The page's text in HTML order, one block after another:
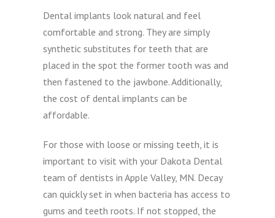
Dental implants look natural and feel
comfortable and strong. They are simply
synthetic substitutes for teeth that are
placed in the spot the former tooth was and
then fastened to the jawbone. Additionally,
the cost of dental implants can be
affordable.
For those with loose or missing teeth, it is
important to visit with your Dakota Dental
team of dentists in Apple Valley, MN. Decay
can quickly set in when bacteria has access to
gums and teeth roots. If not stopped, the